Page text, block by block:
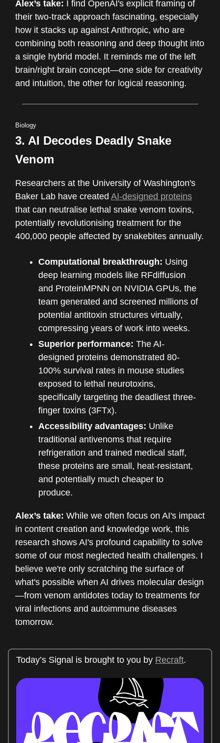
Alex’s take: I find OpenAI's explicit framing of
their two-track approach fascinating, especially
how it stacks up against Anthropic, who are
combining both reasoning and deep thought into
a single hybrid model. It reminds me of the left
brain/right brain concept—one side for creativity
and intuition, the other for logical reasoning.
Biology
3. AI Decodes Deadly Snake
Venom
Researchers at the University of Washington's
Baker Lab have created AI-designed proteins
that can neutralise lethal snake venom toxins,
potentially revolutionising treatment for the
400,000 people affected by snakebites annually.
Computational breakthrough: Using
deep learning models like RFdiffusion
and ProteinMPNN on NVIDIA GPUs, the
team generated and screened millions of
potential antitoxin structures virtually,
compressing years of work into weeks.
Superior performance: The AI-
designed proteins demonstrated 80-
100% survival rates in mouse studies
exposed to lethal neurotoxins,
specifically targeting the deadliest three-
finger toxins (3FTx).
Accessibility advantages: Unlike
traditional antivenoms that require
refrigeration and trained medical staff,
these proteins are small, heat-resistant,
and potentially much cheaper to
produce.
Alex’s take: While we often focus on AI's impact
in content creation and knowledge work, this
research shows AI's profound capability to solve
some of our most neglected health challenges. I
believe we're only scratching the surface of
what's possible when AI drives molecular design
—from venom antidotes today to treatments for
viral infections and autoimmune diseases
tomorrow.
Today’s Signal is brought to you by Recraft.